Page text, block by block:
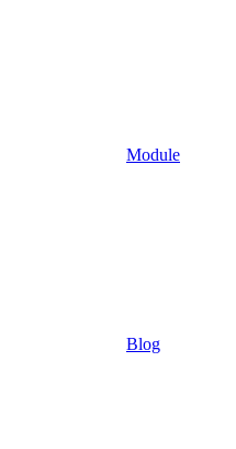
Module
Blog